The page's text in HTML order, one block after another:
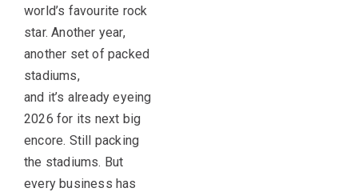
world’s favourite rock
star. Another year,
another set of packed
stadiums,
and it’s already eyeing
2026 for its next big
encore. Still packing
the stadiums. But
every business has